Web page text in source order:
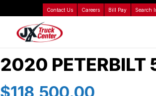
Contact Us Careers Bill Pay Search
2020 PETERBILT